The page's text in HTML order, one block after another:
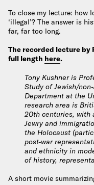
To close my lecture: how
‘illegal’? The answer is
far, far too long.
The recorded lecture by
full length here.
Tony Kushner is
Study of Jewish/
Department at the
research area is
20th centuries, with
Jewry and
the Holocaust
post-war
and ethnicity in
of history,
A short movie